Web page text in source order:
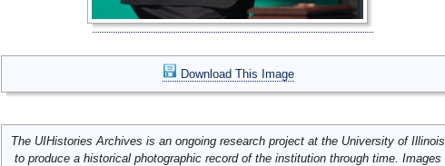
Download This Image
The UIHistories Archives is an ongoing research project at the University of Illinois
to produce a historical photographic record of the institution through time. Images